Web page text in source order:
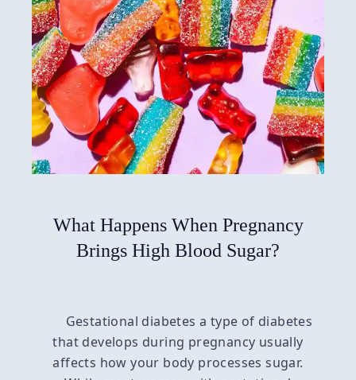
What Happens When Pregnancy
Brings High Blood Sugar?
Gestational diabetes a type of diabetes
that develops during pregnancy usually
affects how your body processes sugar.